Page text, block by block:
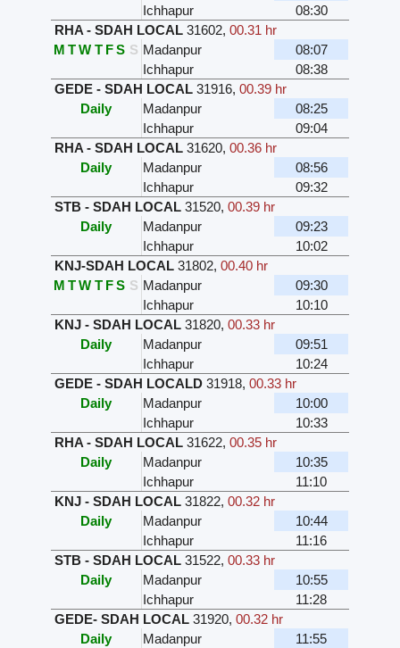
Ichhapur
08:30
RHA - SDAH LOCAL 31602,00.31 hr
M T W T F S S Madanpur
08:07
Ichhapur
08:38
GEDE - SDAH LOCAL 31916,00.39 hr
Daily
Madanpur
08:25
Ichhapur
09:04
RHA - SDAH LOCAL 31620,00.36 hr
Daily
Madanpur
08:56
Ichhapur
09:32
STB - SDAH LOCAL 31520,00.39 hr
Daily
Madanpur
09:23
Ichhapur
10:02
KNJ-SDAH LOCAL 31802,00.40 hr
M T W T F S S Madanpur
09:30
Ichhapur
10:10
KNJ - SDAH LOCAL 31820,00.33 hr
Daily
Madanpur
09:51
Ichhapur
10:24
GEDE - SDAH LOCALD 31918,00.33 hr
Daily
Madanpur
10:00
Ichhapur
10:33
RHA - SDAH LOCAL 31622,00.35 hr
Daily
Madanpur
10:35
Ichhapur
11:10
KNJ - SDAH LOCAL 31822,00.32 hr
Daily
Madanpur
10:44
Ichhapur
11:16
STB - SDAH LOCAL 31522,00.33 hr
Daily
Madanpur
10:55
Ichhapur
11:28
GEDE- SDAH LOCAL 31920,00.32 hr
Daily
Madanpur
11:55